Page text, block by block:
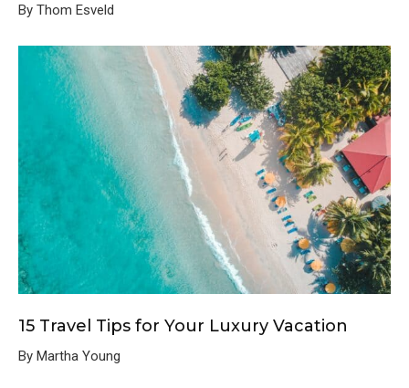
By Thom Esveld
15 Travel Tips for Your Luxury Vacation
By Martha Young